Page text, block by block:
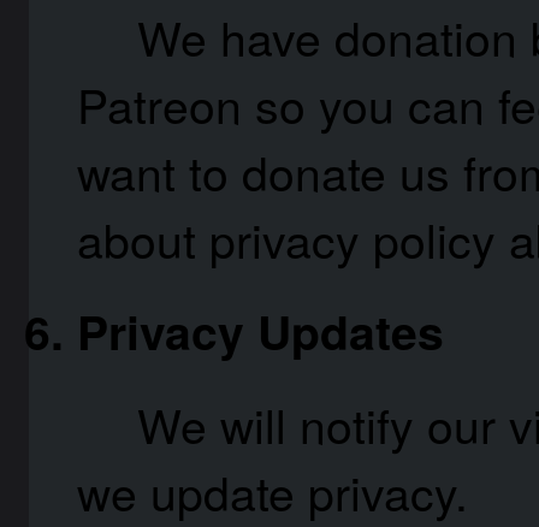
We have
Patreon so you can
want to donate us
about privacy policy
Privacy Updates
We will notify our
we update privacy.